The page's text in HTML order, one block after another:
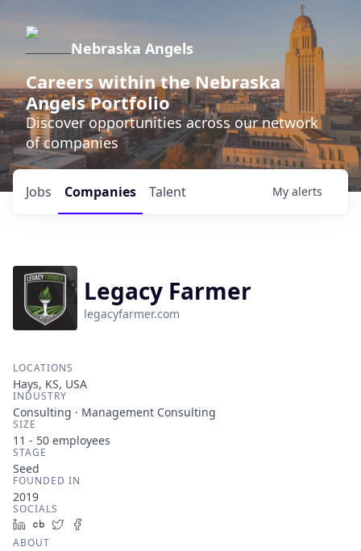
Nebraska Angels
Careers within the Nebraska
Angels Portfolio
Discover opportunities across our network
of companies
Jobs Companies Talent My alerts
Legacy Farmer
legacyfarmer.com
LOCATIONS
Hays, KS, USA
INDUSTRY
Consulting · Management Consulting
SIZE
11 - 50 employees
STAGE
Seed
FOUNDED IN
2019
SOCIALS
LinkedIn
Crunchbase
Twitter
ABOUT